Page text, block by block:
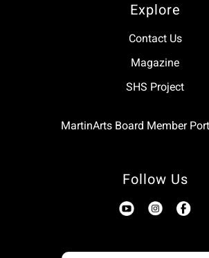
Explore
Contact Us
Magazine
SHS Project
MartinArts Board Member
Follow Us